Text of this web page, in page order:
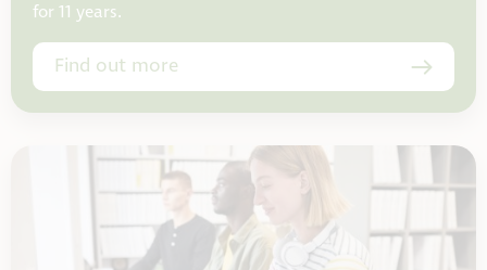
for 11 years.
Find out more